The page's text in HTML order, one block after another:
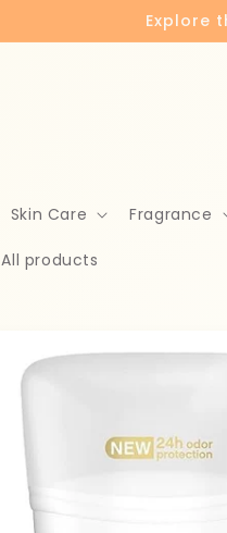
Explore
Skin Care Fragrance
All products